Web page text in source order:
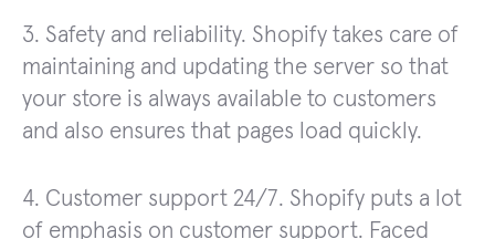
3. Safety and reliability. Shopify takes care of
maintaining and updating the server so that
your store is always available to customers
and also ensures that pages load quickly.
4. Customer support 24/7. Shopify puts a lot
of emphasis on customer support. Faced